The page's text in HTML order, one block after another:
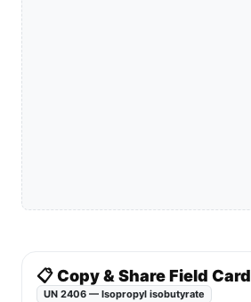
📋 Copy & Share Field Card
UN 2406 — Isopropyl isobutyrate